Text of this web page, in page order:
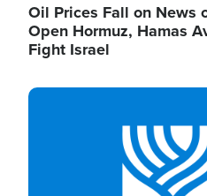
Oil Prices Fall on News
Open Hormuz, Hamas
Fight Israel
Image